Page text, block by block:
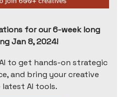
for our 6-week long
Jan 8, 2024!
to get hands-on strategic
and bring your creative
AI tools.